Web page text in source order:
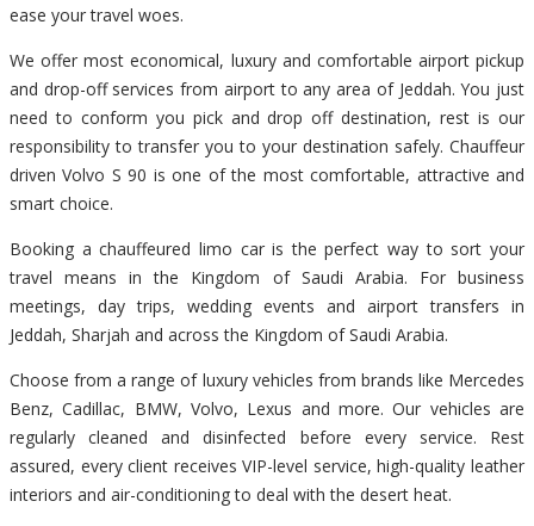
ease your travel woes.
We offer most economical, luxury and comfortable airport pickup
and drop-off services from airport to any area of Jeddah. You just
need to conform you pick and drop off destination, rest is our
responsibility to transfer you to your destination safely. Chauffeur
driven Volvo S 90 is one of the most comfortable, attractive and
smart choice.
Booking a chauffeured limo car is the perfect way to sort your
travel means in the Kingdom of Saudi Arabia. For business
meetings, day trips, wedding events and airport transfers in
Jeddah, Sharjah and across the Kingdom of Saudi Arabia.
Choose from a range of luxury vehicles from brands like Mercedes
Benz, Cadillac, BMW, Volvo, Lexus and more. Our vehicles are
regularly cleaned and disinfected before every service. Rest
assured, every client receives VIP-level service, high-quality leather
interiors and air-conditioning to deal with the desert heat.